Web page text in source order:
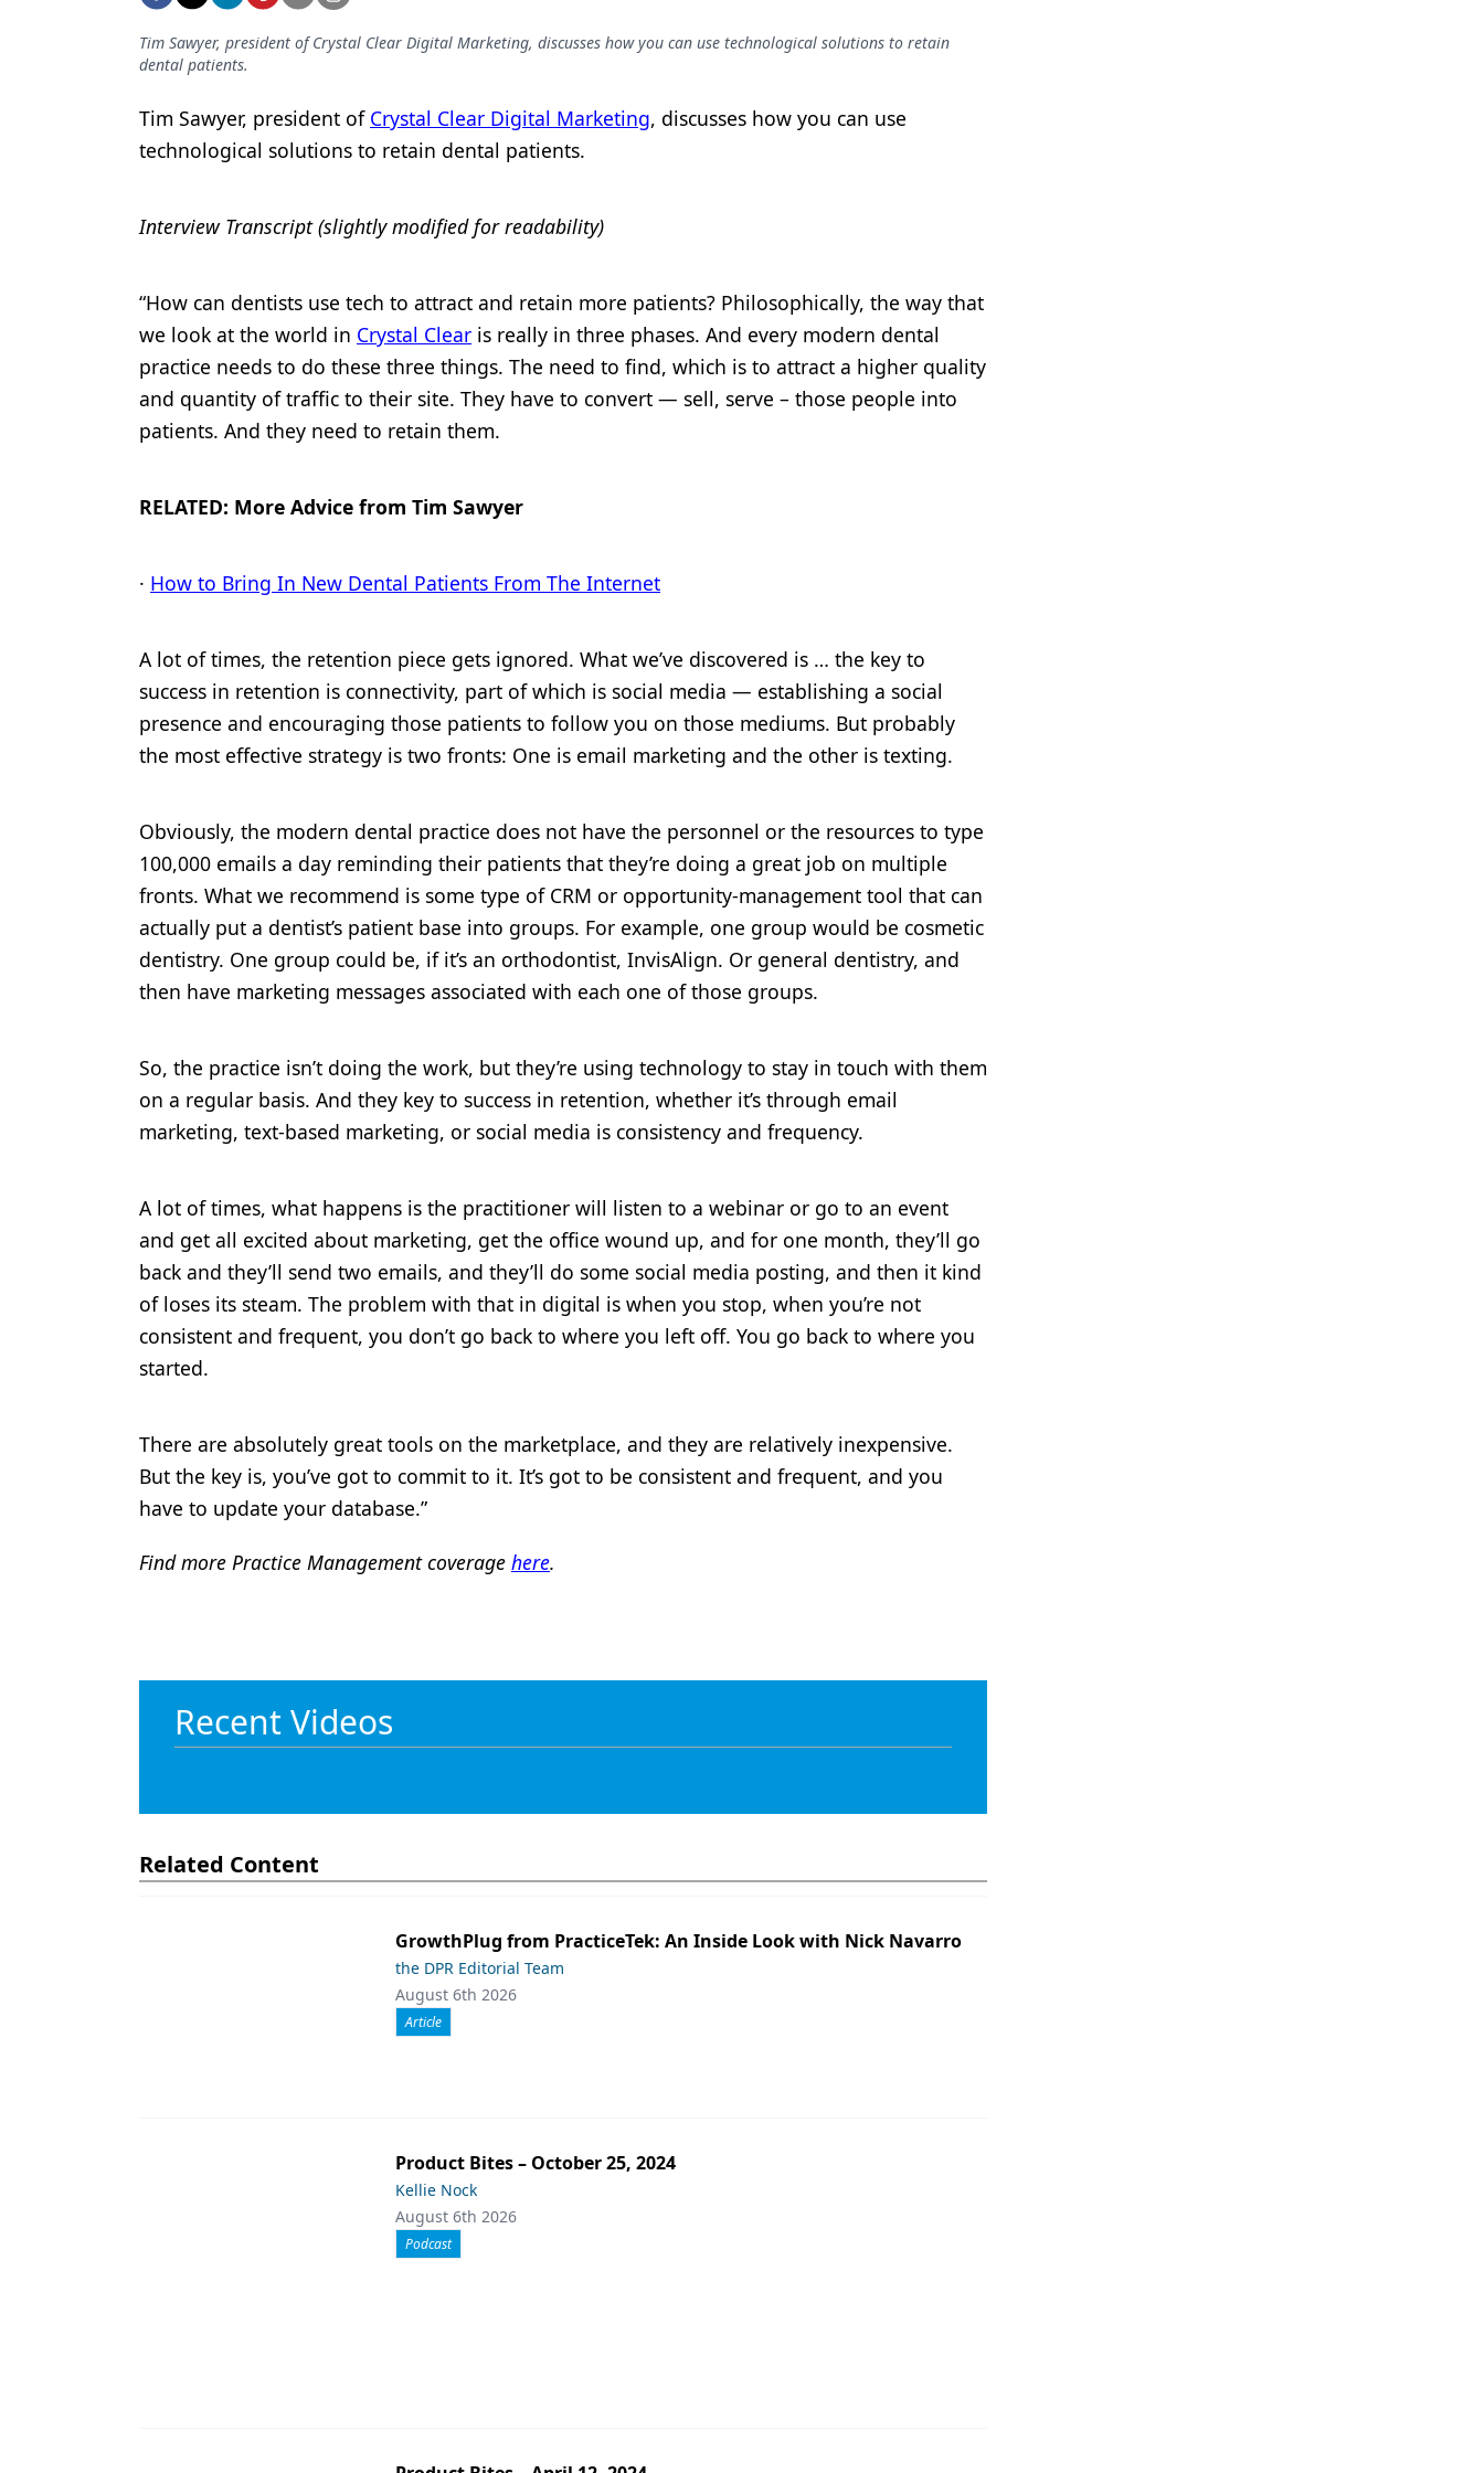
Equipment & Supplies
Implants
Laser Dentistry
Oral Care
Oral-Systemic Health
Orthodontics
Pediatric Dentistry
Technology
Tim Sawyer, president of Crystal Clear Digital Marketing, discusses how you can use technological solutions to retain
dental patients.
Tim Sawyer, president of Crystal Clear Digital Marketing, discusses how you can use
technological solutions to retain dental patients.
Interview Transcript (slightly modified for readability)
“How can dentists use tech to attract and retain more patients? Philosophically, the way that
we look at the world in Crystal Clear is really in three phases. And every modern dental
practice needs to do these three things. The need to find, which is to attract a higher quality
and quantity of traffic to their site. They have to convert — sell, serve – those people into
patients. And they need to retain them.
RELATED: More Advice from Tim Sawyer
· How to Bring In New Dental Patients From The Internet
A lot of times, the retention piece gets ignored. What we’ve discovered is … the key to
success in retention is connectivity, part of which is social media — establishing a social
presence and encouraging those patients to follow you on those mediums. But probably
the most effective strategy is two fronts: One is email marketing and the other is texting.
Obviously, the modern dental practice does not have the personnel or the resources to type
100,000 emails a day reminding their patients that they’re doing a great job on multiple
fronts. What we recommend is some type of CRM or opportunity-management tool that can
actually put a dentist’s patient base into groups. For example, one group would be cosmetic
dentistry. One group could be, if it’s an orthodontist, InvisAlign. Or general dentistry, and
then have marketing messages associated with each one of those groups.
So, the practice isn’t doing the work, but they’re using technology to stay in touch with them
on a regular basis. And they key to success in retention, whether it’s through email
marketing, text-based marketing, or social media is consistency and frequency.
A lot of times, what happens is the practitioner will listen to a webinar or go to an event
and get all excited about marketing, get the office wound up, and for one month, they’ll go
back and they’ll send two emails, and they’ll do some social media posting, and then it kind
of loses its steam. The problem with that in digital is when you stop, when you’re not
consistent and frequent, you don’t go back to where you left off. You go back to where you
started.
There are absolutely great tools on the marketplace, and they are relatively inexpensive.
But the key is, you’ve got to commit to it. It’s got to be consistent and frequent, and you
have to update your database.”
Find more Practice Management coverage here.
Recent Videos
Related Content
GrowthPlug from PracticeTek: An Inside Look with Nick Navarro
the DPR Editorial Team
August 6th 2026
Article
Product Bites – October 25, 2024
Kellie Nock
August 6th 2026
Podcast